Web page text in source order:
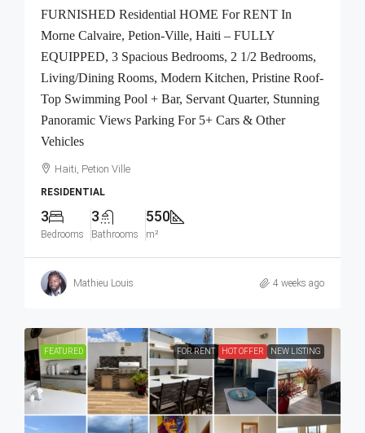
FURNISHED Residential HOME For RENT In
Morne Calvaire, Petion-Ville, Haiti – FULLY
EQUIPPED, 3 Spacious Bedrooms, 2 1/2 Bedrooms,
Living/Dining Rooms, Modern Kitchen, Pristine Roof-
Top Swimming Pool + Bar, Servant Quarter, Stunning
Panoramic Views Parking For 5+ Cars & Other
Vehicles
Haiti, Petion Ville
RESIDENTIAL
3
Bedrooms
3
Bathrooms
550
m²
Mathieu Louis 4 weeks ago
FEATURED FOR RENT HOT OFFER NEW LISTING